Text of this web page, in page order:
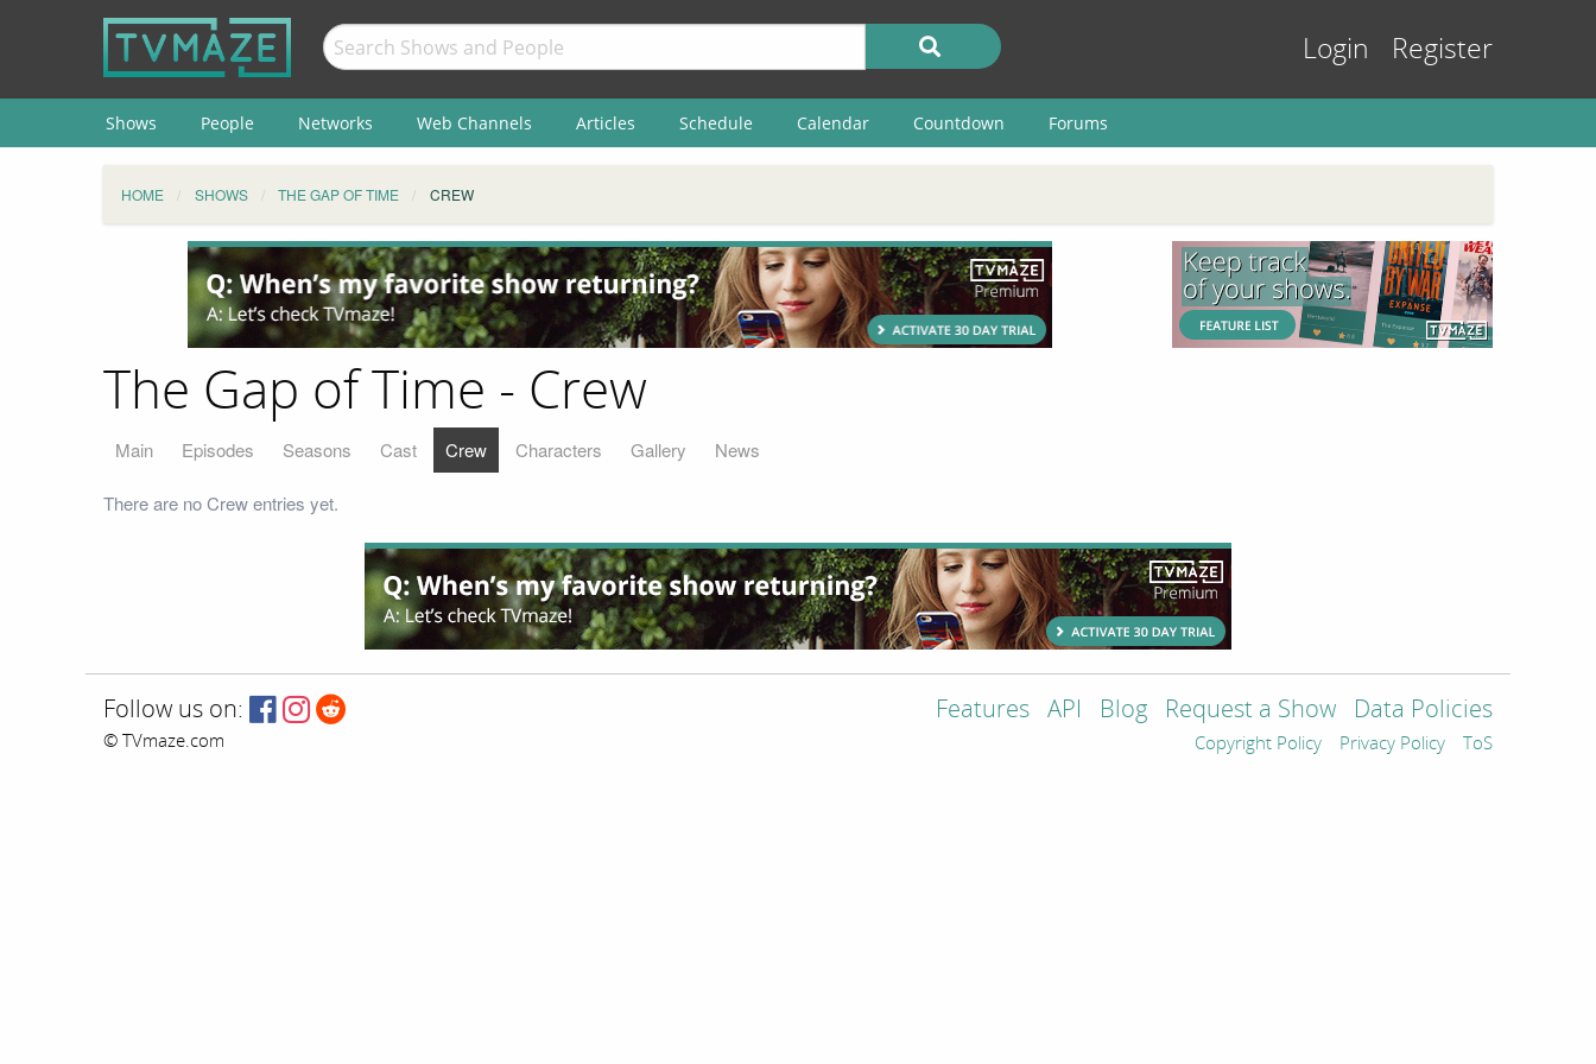
Login Register
Shows People Networks Web Channels Articles Schedule Calendar Countdown Forums
HOME SHOWS THE GAP OF TIME CREW
The Gap of Time - Crew
Main Episodes Seasons Cast Crew Characters Gallery News
There are no Crew entries yet.
Follow us on:
© TVmaze.com
Features API Blog Request a Show Data Policies
Copyright Policy Privacy Policy ToS